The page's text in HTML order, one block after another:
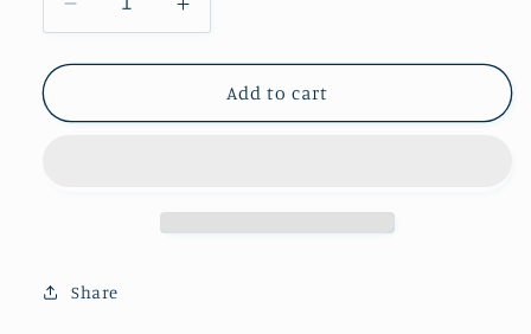
Decrease
quantity
for
Embroidery
Boots
Increase
quantity
for
Chic
Embroidery
Add to cart
Share